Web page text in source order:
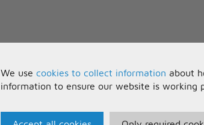
We use cookies to collect information about
information to ensure our website is working